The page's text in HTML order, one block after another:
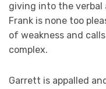
giving into the verbal
Frank is none too
of weakness and
complex.
Garrett is appalled